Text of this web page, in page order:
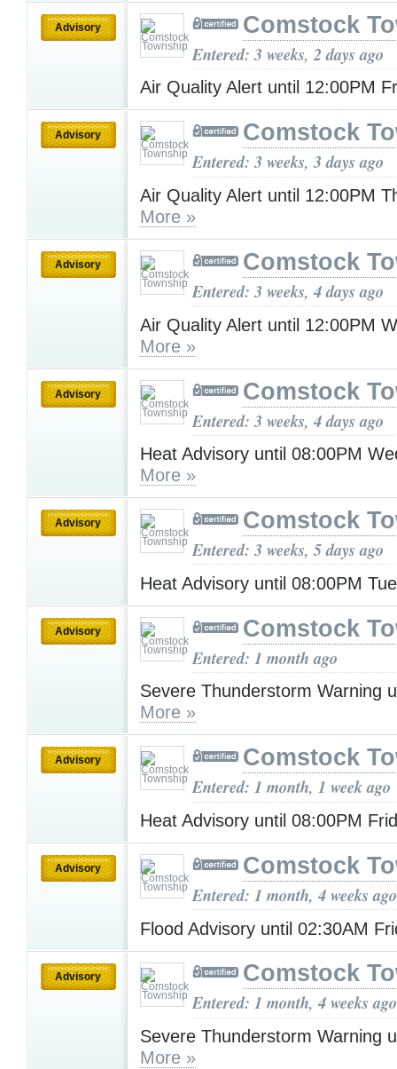
Advisory Comstock
Entered: 3 weeks, 2 days ago
Air Quality Alert until 12:00PM
Advisory Comstock
Entered: 3 weeks, 3 days ago
Air Quality Alert until 12:00PM
More »
Advisory Comstock
Entered: 3 weeks, 4 days ago
Air Quality Alert until 12:00PM
More »
Advisory Comstock
Entered: 3 weeks, 4 days ago
Heat Advisory until 08:00PM
More »
Advisory Comstock
Entered: 3 weeks, 5 days ago
Heat Advisory until 08:00PM
Advisory Comstock
Entered: 1 month ago
Severe Thunderstorm Warning
More »
Advisory Comstock
Entered: 1 month, 1 week ago
Heat Advisory until 08:00PM
Advisory Comstock
Entered: 1 month, 4 weeks ago
Flood Advisory until 02:30AM
Advisory Comstock
Entered: 1 month, 4 weeks ago
Severe Thunderstorm Warning
More »